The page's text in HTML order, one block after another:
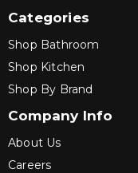
Categories
Shop Bathroom
Shop Kitchen
Shop By Brand
Company Info
About Us
Careers